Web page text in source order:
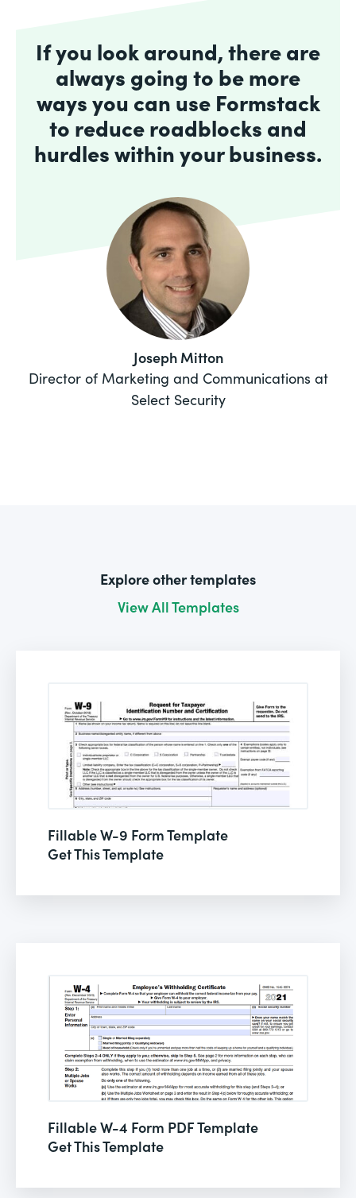
If you look around, there are
always going to be more
ways you can use Formstack
to reduce roadblocks and
hurdles within your business.
Joseph Mitton
Director of Marketing and Communications at
Select Security
Explore other templates
View All Templates
Fillable W-9 Form Template
Get This Template
Fillable W-4 Form PDF Template
Get This Template